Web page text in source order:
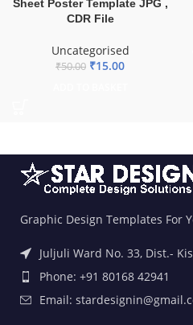
Sheet Poster Template JPG ,
CDR File
Uncategorised
₹50.00 ₹15.00
Graphic Design Templates For
Juljuli Ward No. 33, Dist.-
Phone: +91 80168 42941
Email: